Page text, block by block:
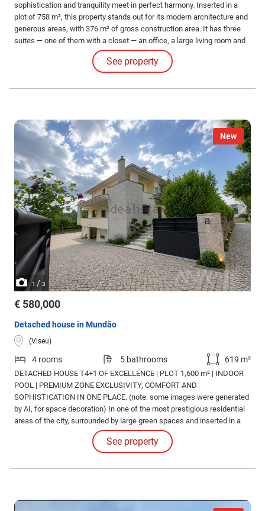
sophistication and tranquility meet in perfect harmony. Inserted in a
plot of 758 m², this property stands out for its modern architecture and
generous areas, with 376 m² of gross construction area. It has three
suites — one of them with a closet — an office, a large living room and
kitchen in open space, laundry and engine room. Equipped with
underfloor heating, it offers maximum comfort in all seasons.
See property
New
1 / 3
€ 580,000
Detached house in Mundão
(Viseu)
4 rooms 5 bathrooms 619 m²
DETACHED HOUSE T4+1 OF EXCELLENCE | PLOT 1,600 m² | INDOOR
POOL | PREMIUM ZONE EXCLUSIVITY, COMFORT AND
SOPHISTICATION IN ONE PLACE. (note: some images were generated
by AI, for space decoration) In one of the most prestigious residential
areas of the city, surrounded by large green spaces and inserted in a
distinct urbanization, is this magnificent 4+1 bedroom detached villa,
designed for those who privilege quality of life, privacy and elegance.
See property